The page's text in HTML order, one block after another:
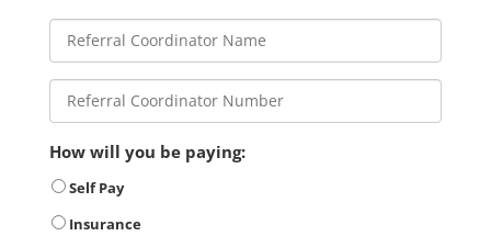
How will you be paying:
Self Pay
Insurance